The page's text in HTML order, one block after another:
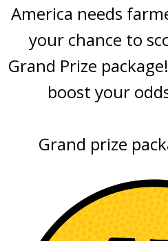
America needs
your chance to
Grand Prize
boost your
Grand prize